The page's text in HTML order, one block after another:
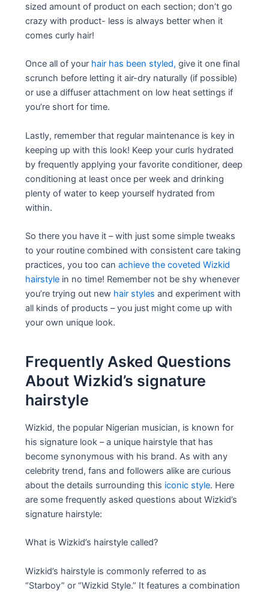
sized amount of product on each section; don’t go
crazy with product- less is always better when it
comes curly hair!
Once all of your hair has been styled, give it one final
scrunch before letting it air-dry naturally (if possible)
or use a diffuser attachment on low heat settings if
you’re short for time.
Lastly, remember that regular maintenance is key in
keeping up with this look! Keep your curls hydrated
by frequently applying your favorite conditioner, deep
conditioning at least once per week and drinking
plenty of water to keep yourself hydrated from
within.
So there you have it – with just some simple tweaks
to your routine combined with consistent care taking
practices, you too canachieve the coveted Wizkid
hairstyle in no time! Remember not be shy whenever
you’re trying out new hair styles and experiment with
all kinds of products – you just might come up with
your own unique look.
Frequently Asked Questions
About Wizkid’s signature
hairstyle
Wizkid, the popular Nigerian musician, is known for
his signature look – a unique hairstyle that has
become synonymous with his brand. As with any
celebrity trend, fans and followers alike are curious
about the details surrounding this iconic style. Here
are some frequently asked questions about Wizkid’s
signature hairstyle:
What is Wizkid’s hairstyle called?
Wizkid’s hairstyle is commonly referred to as
“Starboy” or “Wizkid Style.” It features a combination